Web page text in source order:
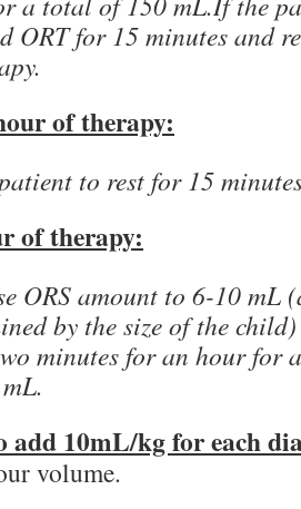
ORT for 15 minutes and
of therapy:
to rest for 15
of therapy:
ORS amount to 6-10 mL
by the size of the
minutes for an hour for
add 10mL/kg for each
volume.